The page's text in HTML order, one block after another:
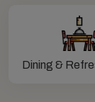
Dining &